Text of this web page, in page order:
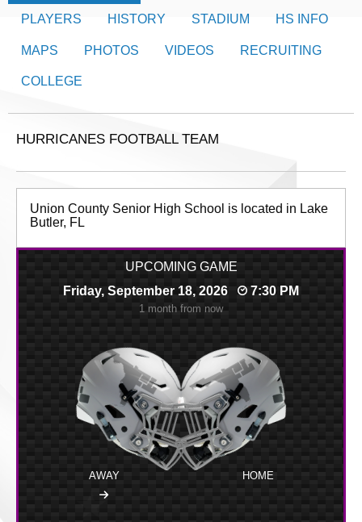
PLAYERS HISTORY STADIUM HS INFO
MAPS PHOTOS VIDEOS RECRUITING
COLLEGE
HURRICANES FOOTBALL TEAM
Union County Senior High School is located in Lake
Butler, FL
UPCOMING GAME
Friday, September 18, 2026
7:30 PM
1 month from now
AWAY HOME